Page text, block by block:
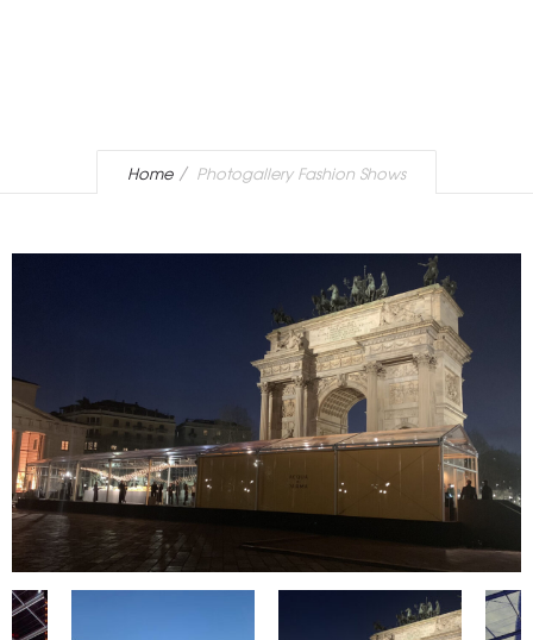
Home Photogallery Fashion Shows